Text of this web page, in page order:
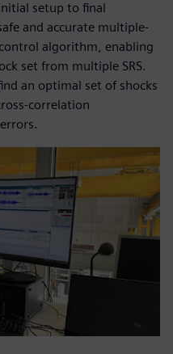
setup to final
and accurate multiple-
algorithm, enabling
set from multiple SRS.
an optimal set of shocks
correlation